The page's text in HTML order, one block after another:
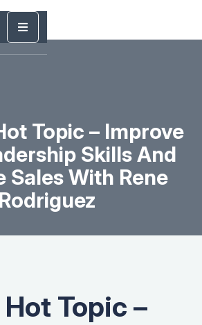
Topic – Improve
Skills And
Sales With Rene
Rodriguez
Topic –